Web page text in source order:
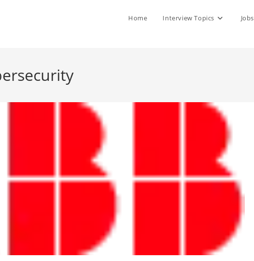
Home Interview Topics Jobs